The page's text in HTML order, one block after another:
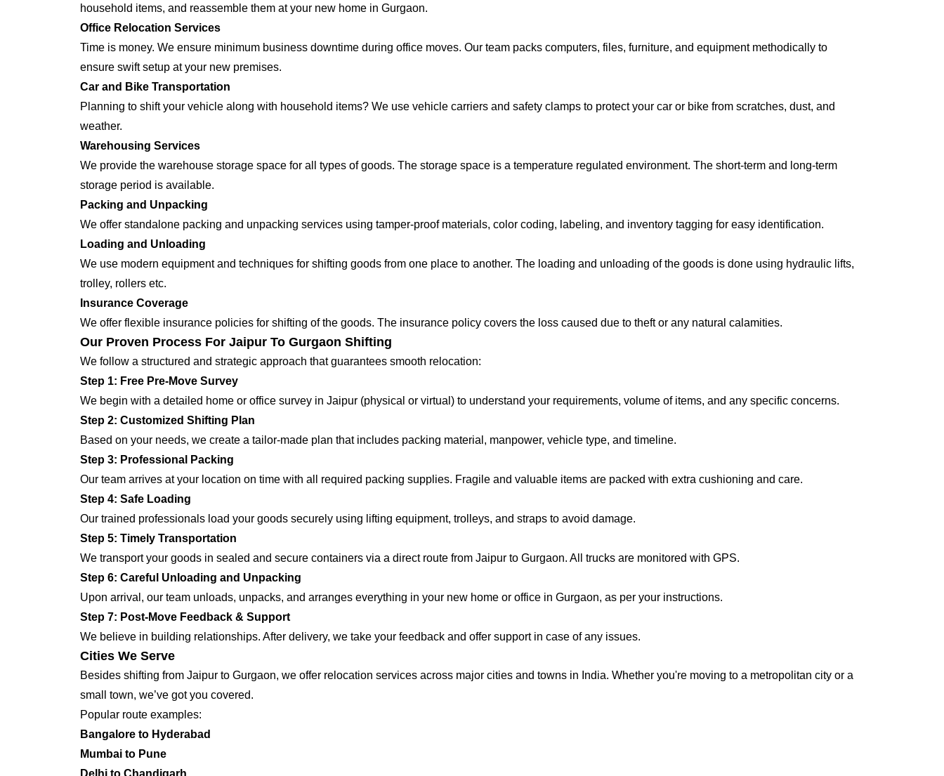
household items, and reassemble them at your new home in Gurgaon.
Office Relocation Services
Time is money. We ensure minimum business downtime during office moves. Our team packs computers, files, furniture, and equipment methodically to
ensure swift setup at your new premises.
Car and Bike Transportation
Planning to shift your vehicle along with household items? We use vehicle carriers and safety clamps to protect your car or bike from scratches, dust, and
weather.
Warehousing Services
We provide the warehouse storage space for all types of goods. The storage space is a temperature regulated environment. The short-term and long-term
storage period is available.
Packing and Unpacking
We offer standalone packing and unpacking services using tamper-proof materials, color coding, labeling, and inventory tagging for easy identification.
Loading and Unloading
We use modern equipment and techniques for shifting goods from one place to another. The loading and unloading of the goods is done using hydraulic lifts,
trolley, rollers etc.
Insurance Coverage
We offer flexible insurance policies for shifting of the goods. The insurance policy covers the loss caused due to theft or any natural calamities.
Our Proven Process For Jaipur To Gurgaon Shifting
We follow a structured and strategic approach that guarantees smooth relocation:
Step 1: Free Pre-Move Survey
We begin with a detailed home or office survey in Jaipur (physical or virtual) to understand your requirements, volume of items, and any specific concerns.
Step 2: Customized Shifting Plan
Based on your needs, we create a tailor-made plan that includes packing material, manpower, vehicle type, and timeline.
Step 3: Professional Packing
Our team arrives at your location on time with all required packing supplies. Fragile and valuable items are packed with extra cushioning and care.
Step 4: Safe Loading
Our trained professionals load your goods securely using lifting equipment, trolleys, and straps to avoid damage.
Step 5: Timely Transportation
We transport your goods in sealed and secure containers via a direct route from Jaipur to Gurgaon. All trucks are monitored with GPS.
Step 6: Careful Unloading and Unpacking
Upon arrival, our team unloads, unpacks, and arranges everything in your new home or office in Gurgaon, as per your instructions.
Step 7: Post-Move Feedback & Support
We believe in building relationships. After delivery, we take your feedback and offer support in case of any issues.
Cities We Serve
Besides shifting from Jaipur to Gurgaon, we offer relocation services across major cities and towns in India. Whether you're moving to a metropolitan city or a
small town, we’ve got you covered.
Popular route examples:
Bangalore to Hyderabad
Mumbai to Pune
Delhi to Chandigarh